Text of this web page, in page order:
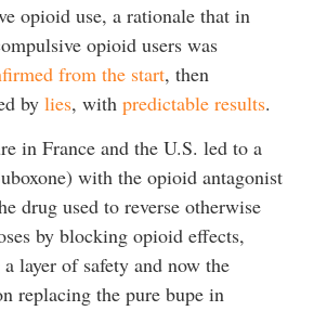
opioid use, a rationale that in
opioid users was
from the start, then
by lies, with predictable results.
in France and the U.S. led to a
with the opioid antagonist
drug used to reverse otherwise
by blocking opioid effects,
layer of safety and now the
replacing the pure bupe in